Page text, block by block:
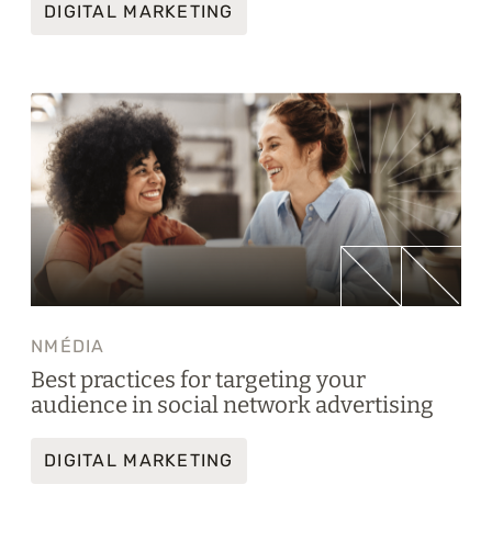
DIGITAL MARKETING
NMÉDIA
Best practices for targeting your
audience in social network advertising
DIGITAL MARKETING